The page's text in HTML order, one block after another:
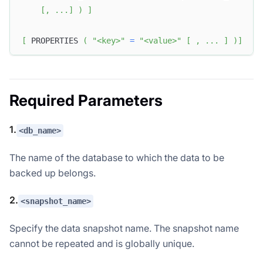
[ , . . . ] ) ]
[ PROPERTIES ( "<key>" = "<value>" [ , . . . ] ) ]
Required Parameters
1. <db_name>
The name of the database to which the data to be
backed up belongs.
2. <snapshot_name>
Specify the data snapshot name. The snapshot name
cannot be repeated and is globally unique.